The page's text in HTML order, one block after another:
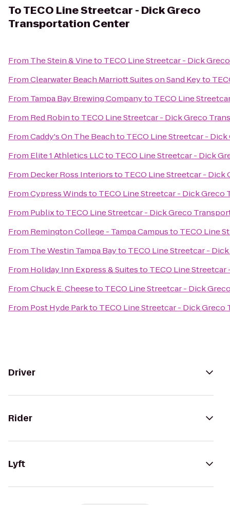
ToTECO Line Streetcar - Dick Greco
Transportation Center
From The Stein & Vineto TECO Line Streetcar - Dick
FromClearwater Beach Marriott Suites on Sand Keyto
From Tampa Bay Brewing Companyto TECO Line
From Red Robinto TECO Line Streetcar - Dick Greco
FromCaddy's On The Beachto TECO Line Streetcar -
From Elite 1 Athletics LLCto TECO Line Streetcar - Dick
From Decker Ross Interiorsto TECO Line Streetcar -
FromCypress Windsto TECO Line Streetcar - Dick
From Publixto TECO Line Streetcar - Dick Greco
From Remington College - Tampa Campusto TECO Line
From The Westin Tampa Bayto TECO Line Streetcar -
From Holiday Inn Express & Suitesto TECO Line
FromChuck E. Cheeseto TECO Line Streetcar - Dick
From Post Hyde Parkto TECO Line Streetcar - Dick
Driver
Rider
Lyft